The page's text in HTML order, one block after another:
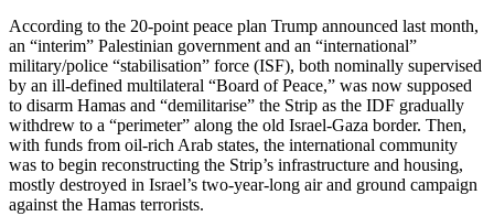
According to the 20-point peace plan Trump announced last month,
an “interim” Palestinian government and an “international”
military/police “stabilisation” force (ISF), both nominally supervised
by an ill-defined multilateral “Board of Peace,” was now supposed
to disarm Hamas and “demilitarise” the Strip as the IDF gradually
withdrew to a “perimeter” along the old Israel-Gaza border. Then,
with funds from oil-rich Arab states, the international community
was to begin reconstructing the Strip’s infrastructure and housing,
mostly destroyed in Israel’s two-year-long air and ground campaign
against the Hamas terrorists.